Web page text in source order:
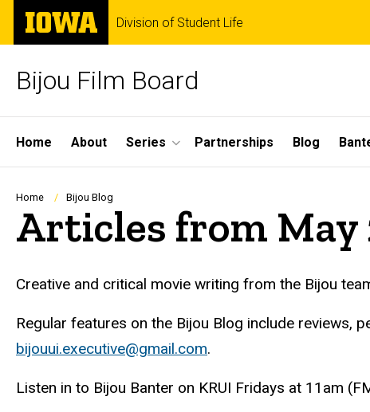
Skip
main
The
University
of
Division of Student Life
Bijou Film Board
Site
Main
Navigation
Home About Series Partnerships Blog
Breadcrumb
Home Bijou Blog
Articles from May
Creative and critical movie writing from the Bijou
Regular features on the Bijou Blog include reviews,
bijouui.executive@gmail.com.
Listen in to Bijou Banter on KRUI Fridays at 11am